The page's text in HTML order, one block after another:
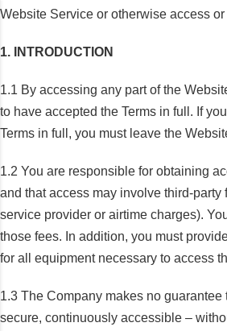
Website Service or otherwise access
1. INTRODUCTION
1.1 By accessing any part of the
to have accepted the Terms in full. If
Terms in full, you must leave the
1.2 You are responsible for obtaining
and that access may involve third-party
service provider or airtime charges).
those fees. In addition, you must
for all equipment necessary to access
1.3 The Company makes no
secure, continuously accessible –